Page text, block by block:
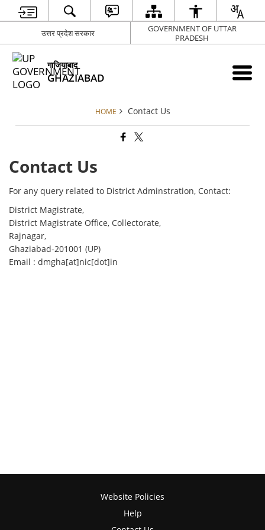
उत्तर प्रदेश सरकार
GOVERNMENT OF UTTAR
PRADESH
गाजियाबाद
GHAZIABAD
HOME Contact Us
Contact Us
For any query related to District Adminstration, Contact:
District Magistrate,
District Magistrate Office, Collectorate,
Rajnagar,
Ghaziabad-201001 (UP)
Email : dmgha[at]nic[dot]in
Website Policies
Help